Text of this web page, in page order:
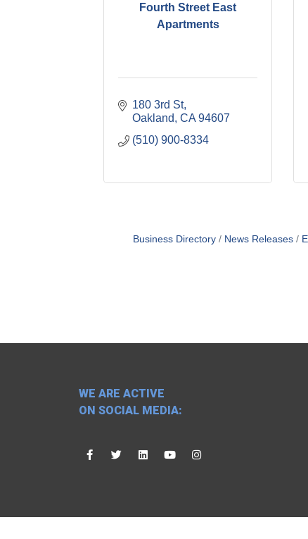
Fourth Street East
Apartments
180 3rd St
Oakland CA 94607
(510) 900-8334
Business Directory News Releases
WE ARE ACTIVE
ON SOCIAL MEDIA: